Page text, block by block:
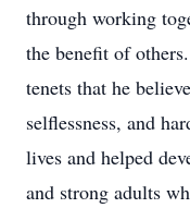
through working
the benefit of
tenets that he
selflessness, and
lives and helped
and strong adults